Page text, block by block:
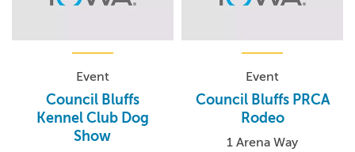
Event
Council Bluffs
Kennel Club Dog
Show
Event
Council Bluffs PRCA
Rodeo
1 Arena Way